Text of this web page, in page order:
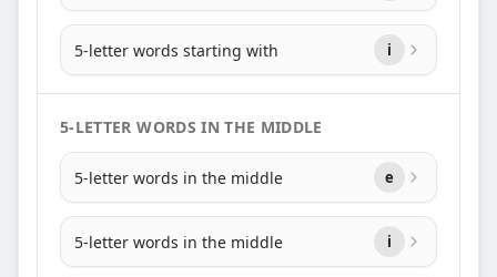
5-letter words starting with i
5-LETTER WORDS IN THE MIDDLE
5-letter words in the middle e
5-letter words in the middle i